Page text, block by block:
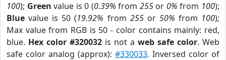
100); Green value is 0 (0.39% from 255or 0% from 100);
Blue value is 50 (19.92% from 255or 50% from 100);
Max value from RGB is 50 - color contains mainly: red,
blue. Hex color #320032 is not a web safe color. Web
safe color analog (approx): #330033. Inversed color of